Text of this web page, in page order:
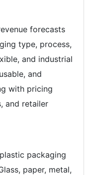
forecasts
type, process,
and industrial
and
with pricing
and retailer
packaging
paper, metal,